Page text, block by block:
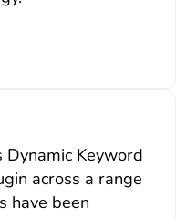
Dynamic Keyword
across a range
have been